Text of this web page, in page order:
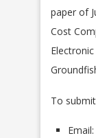
paper of
Cost
To
Email: